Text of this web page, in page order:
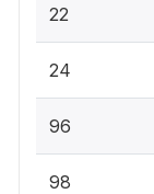
22
24
96
98